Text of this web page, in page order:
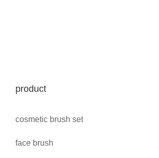
product
cosmetic brush set
face brush